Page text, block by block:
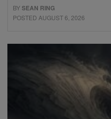
BYSEAN RING
POSTED AUGUST 6, 2026